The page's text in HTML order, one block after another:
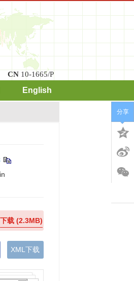
CN 10-1665/P
English
下载(2.3MB)
XML下载
分享